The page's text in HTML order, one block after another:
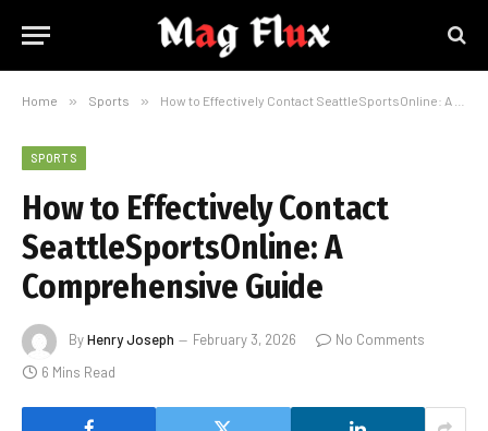
Home » Sports » How to Effectively Contact SeattleSportsOnline: A Comprehensive Guide
SPORTS
How to Effectively Contact
SeattleSportsOnline: A
Comprehensive Guide
ByHenry Joseph February 3, 2026
No Comments
6 Mins Read